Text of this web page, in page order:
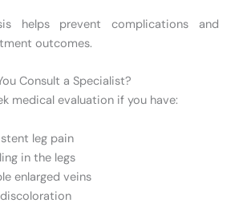
helps prevent complications and
outcomes.
Consult a Specialist?
medical evaluation if you have:
leg pain
in the legs
enlarged veins